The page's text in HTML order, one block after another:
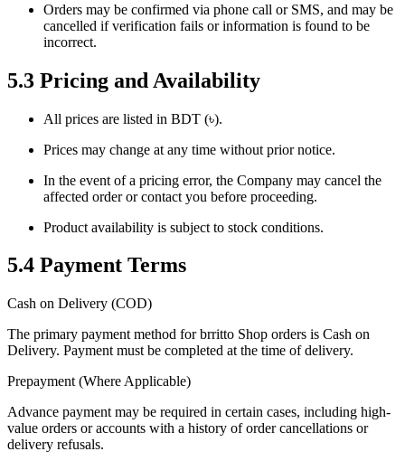
Orders may be confirmed via phone call or SMS, and may be
cancelled if verification fails or information is found to be
incorrect.
5.3 Pricing and Availability
All prices are listed in BDT (৳).
Prices may change at any time without prior notice.
In the event of a pricing error, the Company may cancel the
affected order or contact you before proceeding.
Product availability is subject to stock conditions.
5.4 Payment Terms
Cash on Delivery (COD)
The primary payment method for brritto Shop orders is Cash on
Delivery. Payment must be completed at the time of delivery.
Prepayment (Where Applicable)
Advance payment may be required in certain cases, including high-
value orders or accounts with a history of order cancellations or
delivery refusals.